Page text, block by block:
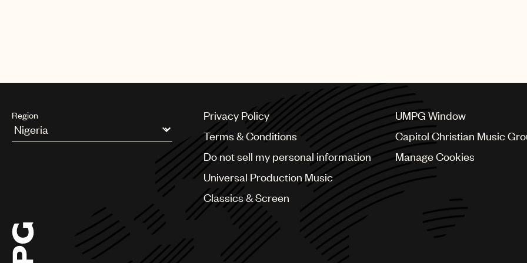
Region
Argentina
Chile
China
Colombia
Privacy Policy
Terms & Conditions
Do not sell my personal information
Universal Production Music
Classics & Screen
UMPG Window
Capitol Christian Music
Manage Cookies